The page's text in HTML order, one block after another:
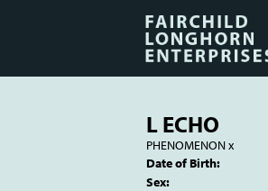
L ECHO
PHENOMENONx
Date of Birth:
Sex: